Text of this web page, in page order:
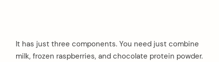
It has just three components. You need just combine
milk, frozen raspberries, and chocolate protein powder.